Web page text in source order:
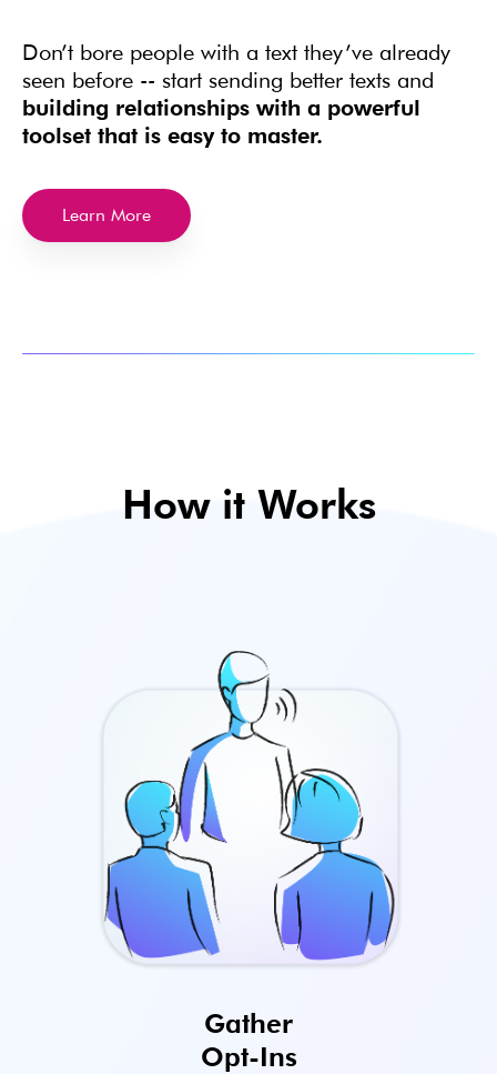
Don’t bore people with a text they’ve already
seen before -- start sending better texts and
building relationships with a powerful
toolset that is easy to master.
Learn More
How it Works
Gather
Opt-Ins